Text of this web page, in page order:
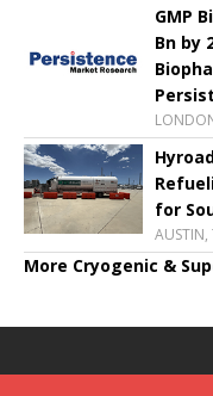
GMP
Bn by
for
More Cryogenic &